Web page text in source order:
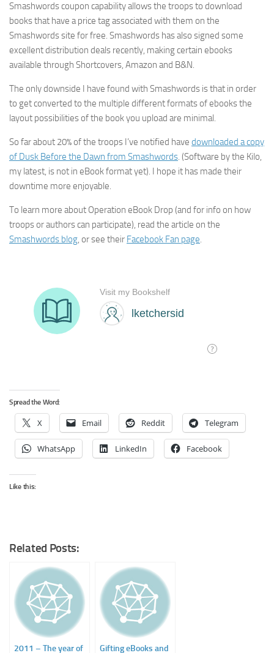
Smashwords coupon capability allows the troops to download
books that have a price tag associated with them on the
Smashwords site for free. Smashwords has also signed some
excellent distribution deals recently, making certain ebooks
available through Shortcovers, Amazon and B&N.
The only downside I have found with Smashwords is that in order
to get converted to the multiple different formats of ebooks the
layout possibilities of the book you upload are minimal.
So far about 20% of the troops I’ve notified have downloaded a copy
of Dusk Before the Dawn from Smashwords. (Software by the Kilo,
my latest, is not in eBook format yet). I hope it has made their
downtime more enjoyable.
To learn more about Operation eBook Drop (and for info on how
troops or authors can participate), read the article on the
Smashwords blog, or see their Facebook Fan page.
Spread the Word:
X Email Reddit Telegram
WhatsApp LinkedIn Facebook
Like this:
Related Posts:
2011 – The year of Gifting eBooks and